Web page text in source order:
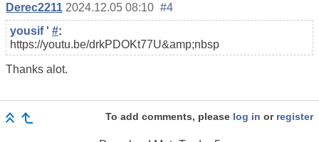
Derec2211 2024.12.05 08:10 #4
yousif ' #:
https://youtu.be/drkPDOKt77U&amp;nbsp
Thanks alot.
To add comments, please log in or register